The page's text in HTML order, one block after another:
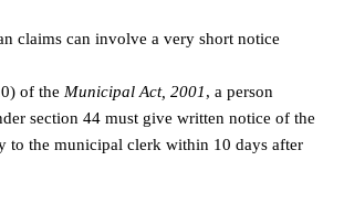
claims can involve a very short notice
of the Municipal Act, 2001, a person
section 44 must give written notice of the
to the municipal clerk within 10 days after